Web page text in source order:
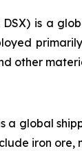
DSX) is a
other
a global
iron